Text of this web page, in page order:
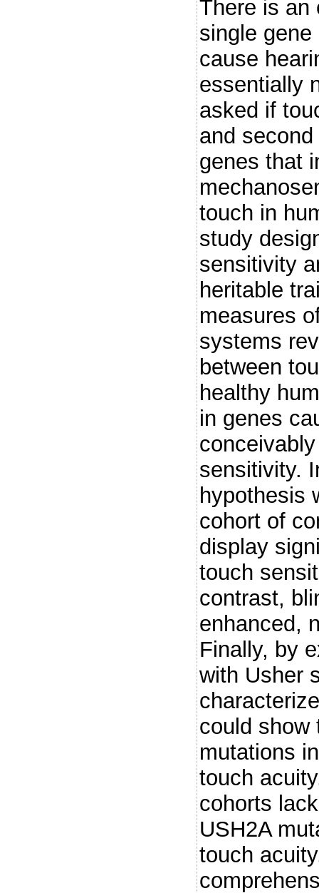
There is an
single
cause
essentially
asked if
and
genes that
touch in
study
sensitivity
heritable
measures
systems
between
healthy
in genes
sensitivity.
hypothesis
cohort of
display
touch
contrast,
enhanced,
Finally, by
with Usher
could show
mutations
touch
cohorts
USH2A
touch